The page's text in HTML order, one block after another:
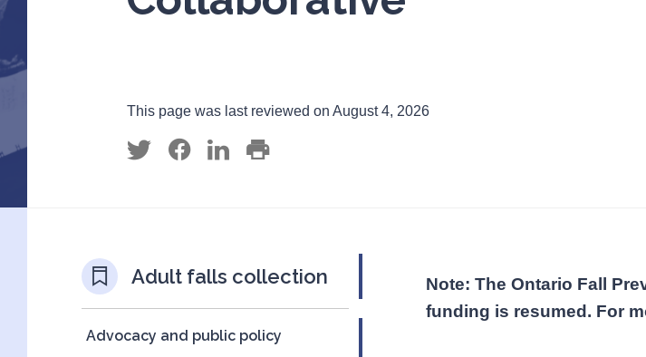
This page was last reviewed on August 4, 2026
Adult falls collection
Advocacy and public policy
Note: The Ontario Fall
funding is resumed. For